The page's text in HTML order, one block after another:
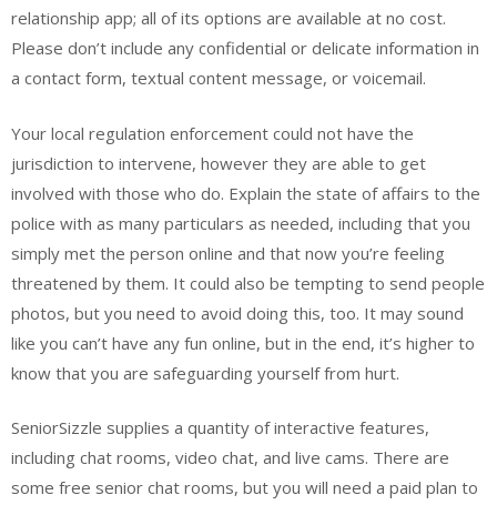
relationship app; all of its options are available at no cost.
Please don’t include any confidential or delicate information in
a contact form, textual content message, or voicemail.
Your local regulation enforcement could not have the
jurisdiction to intervene, however they are able to get
involved with those who do. Explain the state of affairs to the
police with as many particulars as needed, including that you
simply met the person online and that now you’re feeling
threatened by them. It could also be tempting to send people
photos, but you need to avoid doing this, too. It may sound
like you can’t have any fun online, but in the end, it’s higher to
know that you are safeguarding yourself from hurt.
SeniorSizzle supplies a quantity of interactive features,
including chat rooms, video chat, and live cams. There are
some free senior chat rooms, but you will need a paid plan to